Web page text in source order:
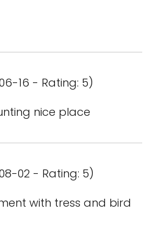
16 - Rating: 5)
nice place
02 - Rating: 5)
with tress and bird